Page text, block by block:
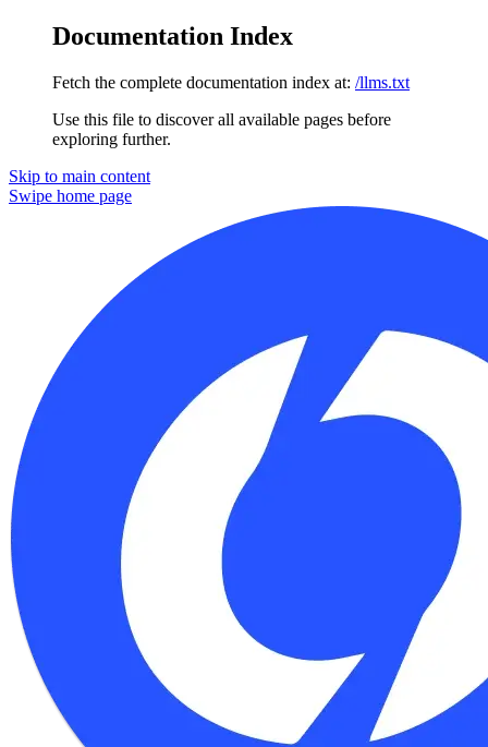
Documentation Index
Fetch the complete documentation index at: /llms.txt
Use this file to discover all available pages before
exploring further.
Skip to main content
Swipe home page